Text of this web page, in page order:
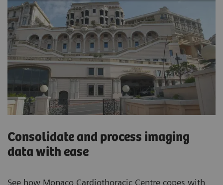
Consolidate and process imaging
data with ease
See how Monaco Cardiothoracic Centre copes with